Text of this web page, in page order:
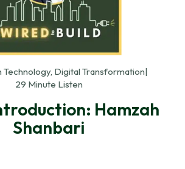
Technology, Digital Transformation|
29 Minute Listen
Hamzah
Shanbari